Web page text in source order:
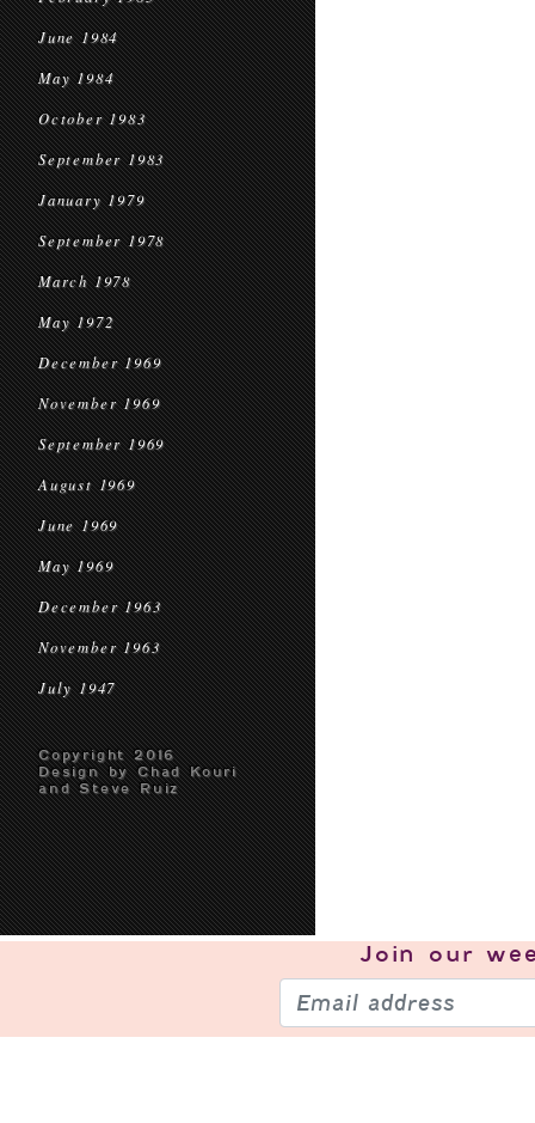
June 1984
May 1984
October 1983
September 1983
January 1979
September 1978
March 1978
May 1972
December 1969
November 1969
September 1969
August 1969
June 1969
May 1969
December 1963
November 1963
July 1947
Copyright 2016
Design by Chad Kouri
and Steve Ruiz
Join our